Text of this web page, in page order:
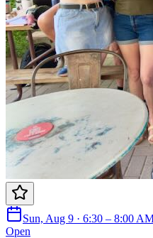
Sun, Aug 9 · 6:30 – 8:00
Open